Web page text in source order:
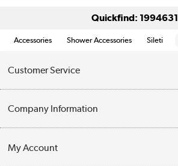
Quickfind: 1994631
Accessories Shower Accessories Sileti
Customer Service
Contact Us
Delivery
Company Information
My Account